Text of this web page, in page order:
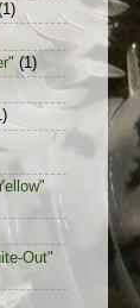
(1)
Out"